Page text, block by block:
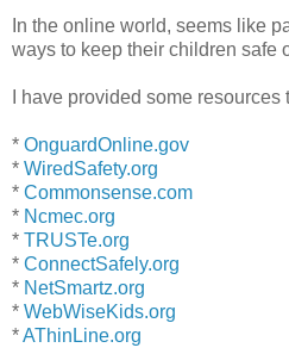
In the online world, seems like
ways to keep their children safe
I have provided some
* OnguardOnline.gov
* WiredSafety.org
* Commonsense.com
* Ncmec.org
* TRUSTe.org
* ConnectSafely.org
* NetSmartz.org
* WebWiseKids.org
*AThinLine.org